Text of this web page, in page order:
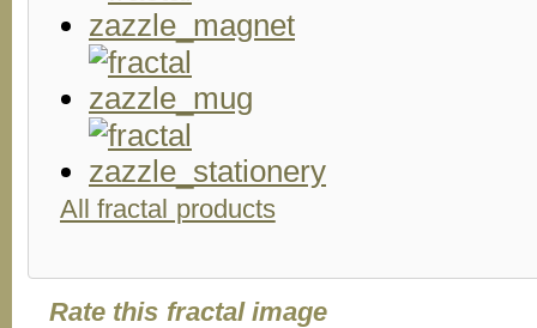
All fractal products
Rate this fractal image